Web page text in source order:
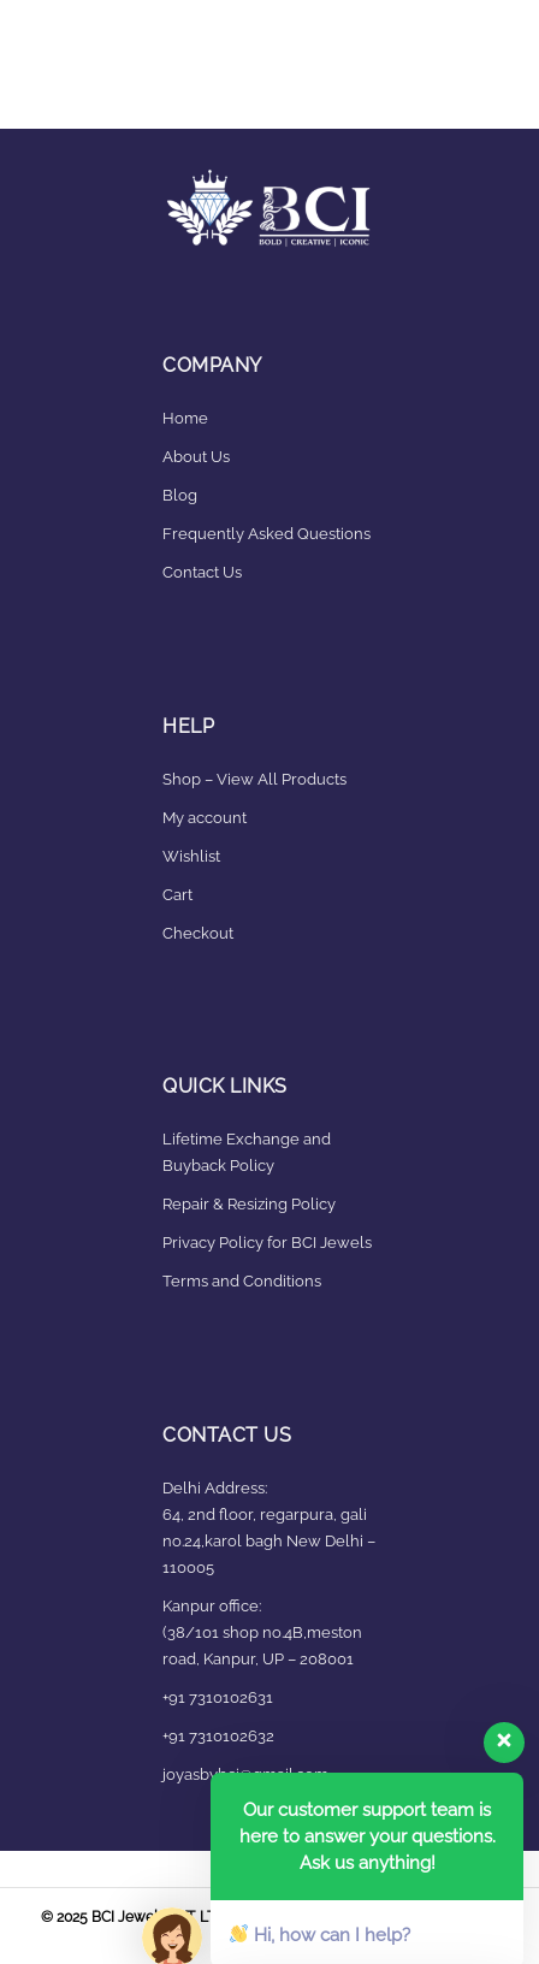
COMPANY
Home
About Us
Blog
Frequently Asked Questions
Contact Us
HELP
Shop – View All Products
My account
Wishlist
Cart
Checkout
QUICK LINKS
Lifetime Exchange and
Buyback Policy
Repair & Resizing Policy​
Privacy Policy for BCI Jewels
Terms and Conditions
CONTACT US
Delhi Address:
64, 2nd floor, regarpura, gali
no.24,karol bagh New Delhi –
110005
Kanpur office:
(38/101 shop no.4B,meston
road, Kanpur, UP – 208001
+91 7310102631
+91 7310102632
joyasbybci@gmail.com
© 2025 BCI Jewels PVT. LTD. All Rights Reserved Developed by UBER
MEDIA LABS.
Our customer support team is
here to answer your questions.
Ask us anything!
Hi, how can I help?